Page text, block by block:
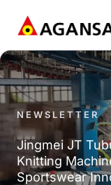
content
NEWSLETTER
Jingmei JT
Knitting
Sportswear